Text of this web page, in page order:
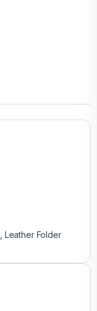
Leather Folder